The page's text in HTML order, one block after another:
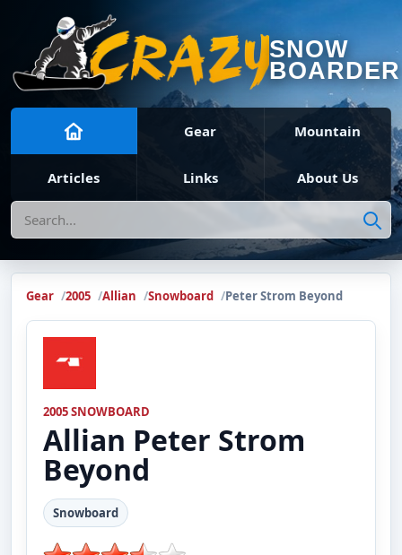
SNOW
BOARDER
Gear Mountain
Articles Links About Us
Search
Gear 2005 Allian Snowboard Peter Strom Beyond
2005 SNOWBOARD
Allian Peter Strom
Beyond
Snowboard